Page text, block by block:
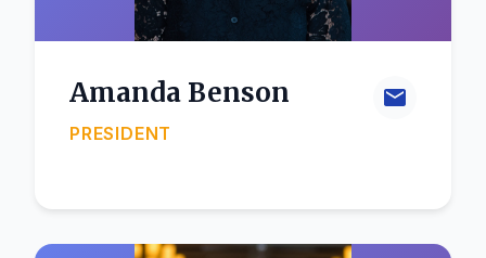
Amanda Benson
PRESIDENT